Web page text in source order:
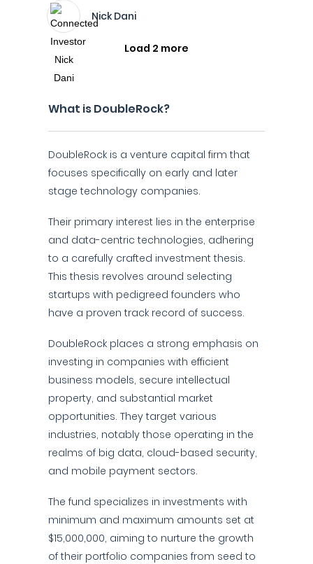
Nick Dani
Load 2 more
What is DoubleRock?
DoubleRock is a venture capital firm that
focuses specifically on early and later
stage technology companies.
Their primary interest lies in the enterprise
and data-centric technologies, adhering
to a carefully crafted investment thesis.
This thesis revolves around selecting
startups with pedigreed founders who
have a proven track record of success.
DoubleRock places a strong emphasis on
investing in companies with efficient
business models, secure intellectual
property, and substantial market
opportunities. They target various
industries, notably those operating in the
realms of big data, cloud-based security,
and mobile payment sectors.
The fund specializes in investments with
minimum and maximum amounts set at
$15,000,000, aiming to nurture the growth
of their portfolio companies from seed to